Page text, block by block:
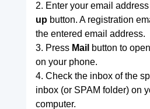
2. Enter your email
upbutton. A registration
the entered email address.
3. Press Mail button to
on your phone.
4. Check the inbox of the
inbox (or SPAM folder) on
computer.